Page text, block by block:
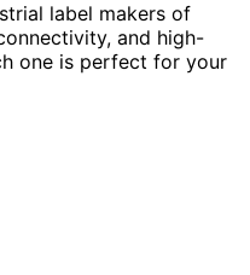
label makers of
and high-
one is perfect for your